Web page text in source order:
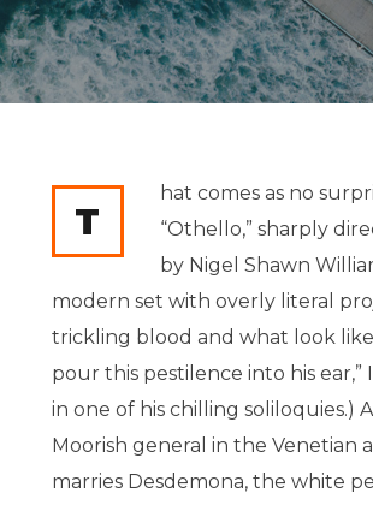
T
hat comes as no
“Othello,” sharply
by Nigel Shawn
modern set with overly literal
trickling blood and what look like
pour this pestilence into his ear,”
in one of his chilling soliloquies.)
Moorish general in the Venetian
marries Desdemona, the white